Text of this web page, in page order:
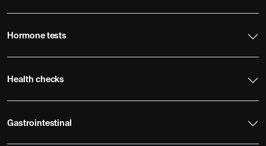
Hormone tests
Health checks
Gastrointestinal